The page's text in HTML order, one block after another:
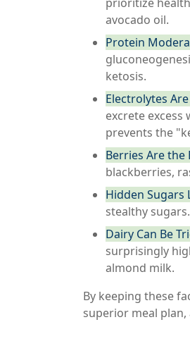
avocado oil.
Protein
ketosis.
Electrolytes
excrete
prevents the
Berries Are the
blackberries,
Hidden Sugars
stealthy
Dairy Can Be
surprisingly
almond milk.
By keeping these
superior meal